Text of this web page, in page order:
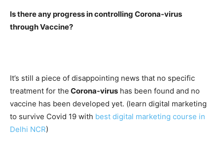
Is there any progress in controlling Corona-virus
through Vaccine?
It’s still a piece of disappointing news that no specific
treatment for the Corona-virus has been found and no
vaccine has been developed yet. (learn digital marketing
to survive Covid 19 with best digital marketing course in
Delhi NCR)